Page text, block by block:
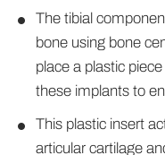
The tibial
bone using bone
place a plastic
these implants to
This plastic insert
articular cartilage